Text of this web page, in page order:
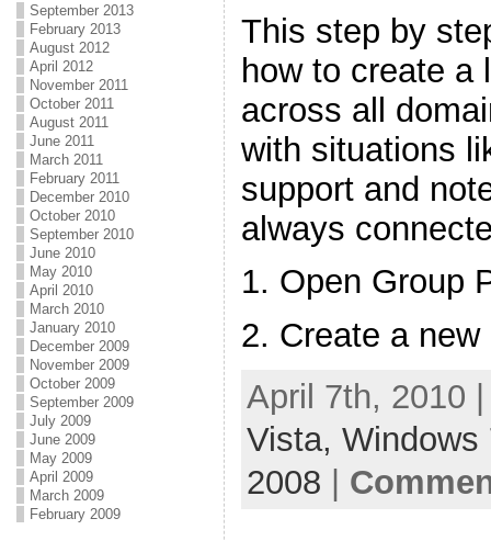
September 2013
February 2013
August 2012
April 2012
November 2011
October 2011
August 2011
June 2011
March 2011
February 2011
December 2010
October 2010
September 2010
June 2010
May 2010
April 2010
March 2010
January 2010
December 2009
November 2009
October 2009
September 2009
July 2009
June 2009
May 2009
April 2009
March 2009
February 2009
This step by
how to create a
across all
with situations
support and
always
1. Open Group
2. Create a
April 7th, 2010
Vista,
2008